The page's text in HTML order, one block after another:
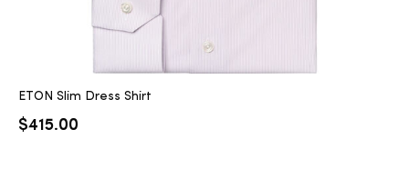
ETON Slim Dress Shirt
$415.00